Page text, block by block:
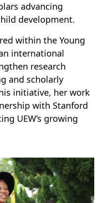
advancing
development.
within the Young
international
research
and scholarly
initiative, her work
with Stanford
UEW’s growing